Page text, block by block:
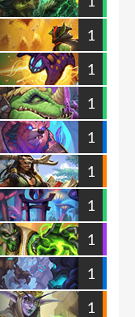
1
1
1
1
1
1
1
1
1